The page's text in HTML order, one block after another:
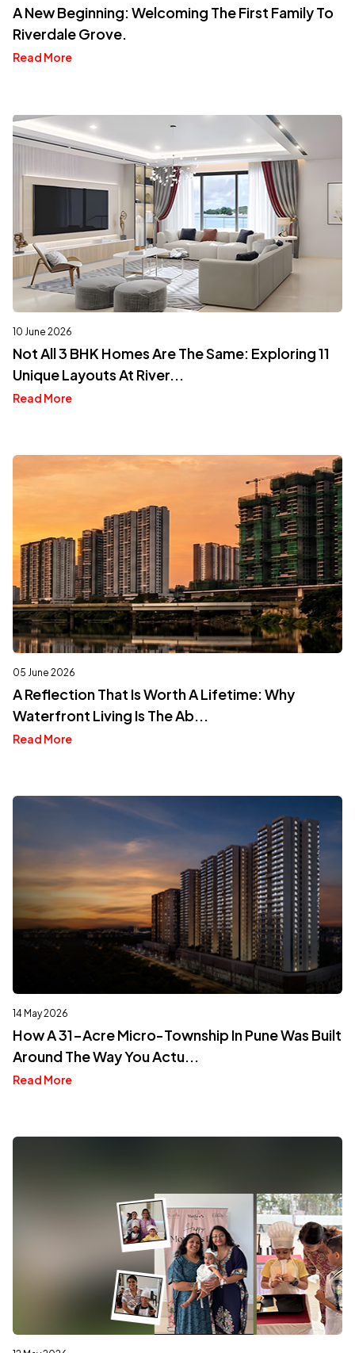
A New Beginning: Welcoming The First Family To
Riverdale Grove.
Read More
10 June 2026
Not All 3 BHK Homes Are The Same: Exploring 11
Unique Layouts At River...
Read More
05 June 2026
A Reflection That Is Worth A Lifetime: Why
Waterfront Living Is The Ab...
Read More
14 May 2026
How A 31-Acre Micro-Township In Pune Was Built
Around The Way You Actu...
Read More